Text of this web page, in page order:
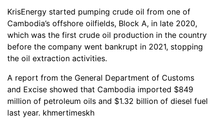
KrisEnergy started pumping crude oil from one of
Cambodia’s offshore oilfields, Block A, in late 2020,
which was the first crude oil production in the country
before the company went bankrupt in 2021, stopping
the oil extraction activities.
A report from the General Department of Customs
and Excise showed that Cambodia imported $849
million of petroleum oils and $1.32 billion of diesel fuel
last year. khmertimeskh